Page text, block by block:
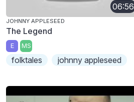
06:56
JOHNNY APPLESEED
The Legend
E MS
folktales johnny appleseed